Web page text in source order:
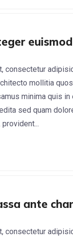
consectetur
mollitia
minima quis
sed quam
ante
consectetur